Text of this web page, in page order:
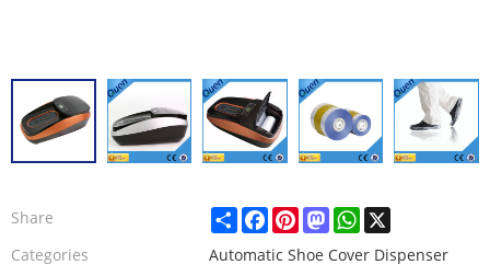
Share ShareFacebookPinterestMastodonWhatsApp
Categories
Automatic Shoe Cover Dispenser